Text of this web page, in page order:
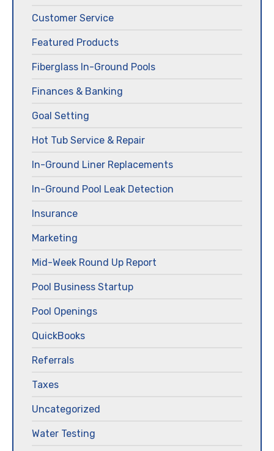
Customer Service
Featured Products
Fiberglass In-Ground Pools
Finances & Banking
Goal Setting
Hot Tub Service & Repair
In-Ground Liner Replacements
In-Ground Pool Leak Detection
Insurance
Marketing
Mid-Week Round Up Report
Pool Business Startup
Pool Openings
QuickBooks
Referrals
Taxes
Uncategorized
Water Testing